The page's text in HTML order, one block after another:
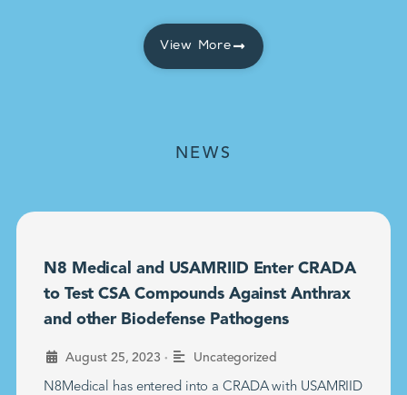
View More
NEWS
N8 Medical and USAMRIID Enter CRADA
to Test CSA Compounds Against Anthrax
and other Biodefense Pathogens
August 25, 2023 • Uncategorized
N8Medical has entered into a CRADA with USAMRIID